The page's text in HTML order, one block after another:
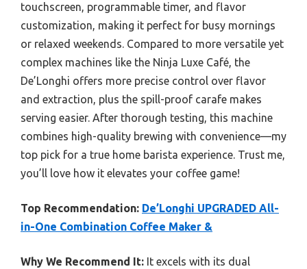
touchscreen, programmable timer, and flavor
customization, making it perfect for busy mornings
or relaxed weekends. Compared to more versatile yet
complex machines like the Ninja Luxe Café, the
De’Longhi offers more precise control over flavor
and extraction, plus the spill-proof carafe makes
serving easier. After thorough testing, this machine
combines high-quality brewing with convenience—my
top pick for a true home barista experience. Trust me,
you’ll love how it elevates your coffee game!
Top Recommendation: De’Longhi UPGRADED All-
in-One Combination Coffee Maker &
Why We Recommend It: It excels with its dual